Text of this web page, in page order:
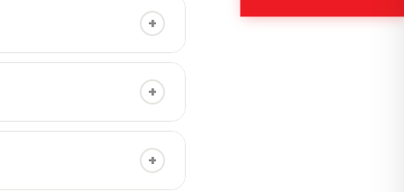
+
messages in the
+
nationwide.
+